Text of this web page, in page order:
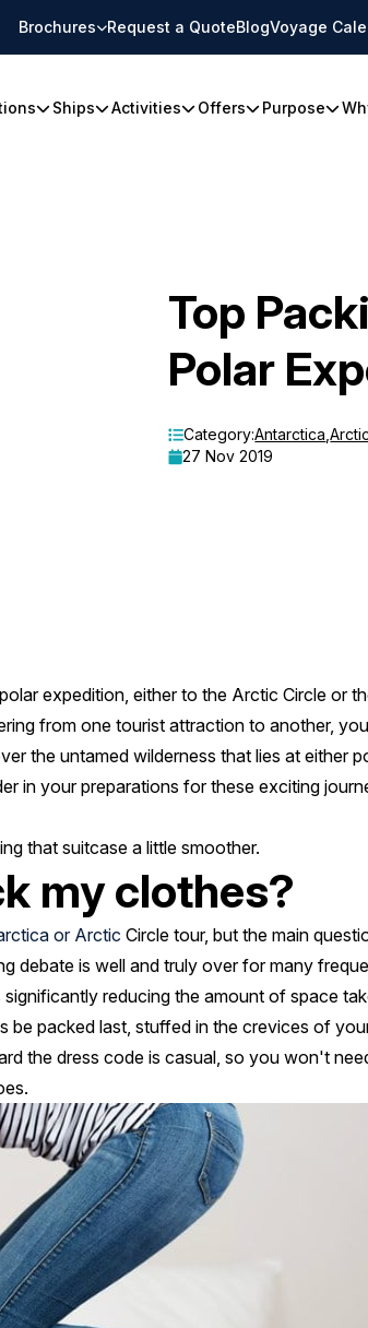
Brochures Request a QuoteBlogVoyage
Ships Activities Offers Purpose
Top
Polar
Category:Antarctica ,Arctic
27 Nov 2019
expedition, either to the Arctic Circle or
from one tourist attraction to another,
the untamed wilderness that lies at either
in your preparations for these exciting
that suitcase a little smoother.
my clothes?
or Arctic Circle tour, but the main
debate is well and truly over for many
reducing the amount of space
be packed last, stuffed in the crevices of
the dress code is casual, so you won't